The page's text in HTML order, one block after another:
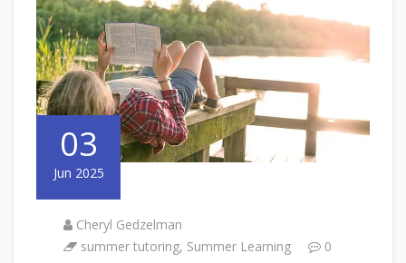
03
Jun 2025
Cheryl Gedzelman
summer tutoring, Summer Learning 0